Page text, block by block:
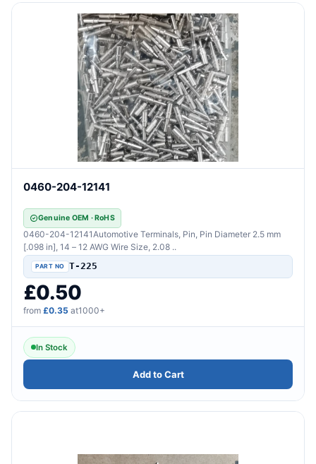
0460-204-12141
Genuine OEM · RoHS
0460-204-12141Automotive Terminals, Pin, Pin Diameter 2.5 mm
[.098 in], 14 – 12 AWG Wire Size, 2.08 ..
T-225
£0.50
from £0.35 at1000+
In Stock
Add to Cart